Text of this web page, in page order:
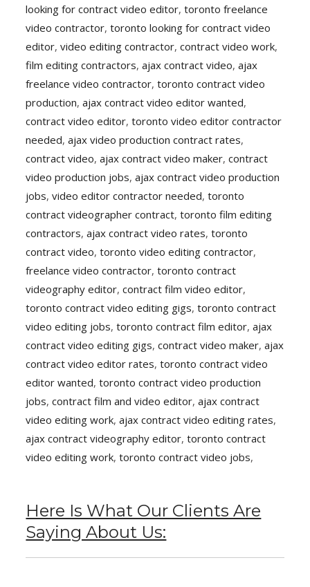
looking for contract video editor,toronto freelance
video contractor,toronto looking for contract video
editor,video editing contractor,contract video work,
film editing contractors,ajax contract video,ajax
freelance video contractor,toronto contract video
production,ajax contract video editor wanted,
contract video editor,toronto video editor contractor
needed,ajax video production contract rates,
contract video,ajax contract video maker,contract
video production jobs,ajax contract video production
jobs,video editor contractor needed,toronto
contract videographer contract,toronto film editing
contractors,ajax contract video rates,toronto
contract video,toronto video editing contractor,
freelance video contractor,toronto contract
videography editor,contract film video editor,
toronto contract video editing gigs,toronto contract
video editing jobs,toronto contract film editor,ajax
contract video editing gigs,contract video maker,ajax
contract video editor rates,toronto contract video
editor wanted,toronto contract video production
jobs,contract film and video editor,ajax contract
video editing work,ajax contract video editing rates,
ajax contract videography editor,toronto contract
video editing work,toronto contract video jobs,
Here Is What Our Clients Are
Saying About Us: